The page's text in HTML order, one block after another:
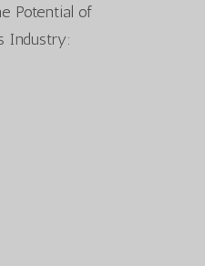
Potential of
Industry: